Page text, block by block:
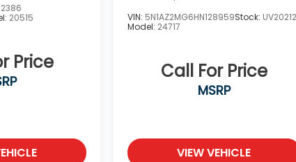
20515
Price
VIN: 5N1AZ2MG6HN128959Stock: UV20212
Model: 24717
Call For Price
MSRP
VIEW VEHICLE